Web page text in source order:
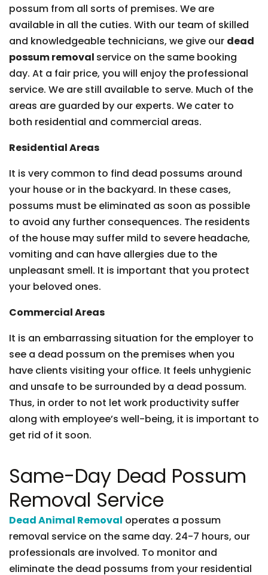
possum from all sorts of premises. We are
available in all the cuties. With our team of skilled
and knowledgeable technicians, we give our dead
possum removal service on the same booking
day. At a fair price, you will enjoy the professional
service. We are still available to serve. Much of the
areas are guarded by our experts. We cater to
both residential and commercial areas.
Residential Areas
It is very common to find dead possums around
your house or in the backyard. In these cases,
possums must be eliminated as soon as possible
to avoid any further consequences. The residents
of the house may suffer mild to severe headache,
vomiting and can have allergies due to the
unpleasant smell. It is important that you protect
your beloved ones.
Commercial Areas
It is an embarrassing situation for the employer to
see a dead possum on the premises when you
have clients visiting your office. It feels unhygienic
and unsafe to be surrounded by a dead possum.
Thus, in order to not let work productivity suffer
along with employee’s well-being, it is important to
get rid of it soon.
Same-Day Dead Possum
Removal Service
Dead Animal Removal operates a possum
removal service on the same day. 24-7 hours, our
professionals are involved. To monitor and
eliminate the dead possums from your residential